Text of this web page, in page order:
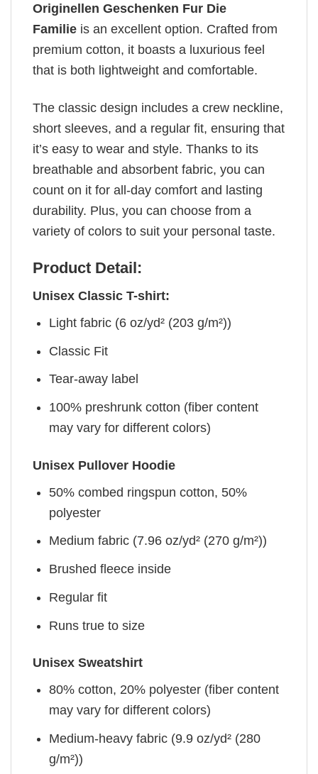
Originellen Geschenken Fur Die
Familie is an excellent option. Crafted from
premium cotton, it boasts a luxurious feel
that is both lightweight and comfortable.
The classic design includes a crew neckline,
short sleeves, and a regular fit, ensuring that
it’s easy to wear and style. Thanks to its
breathable and absorbent fabric, you can
count on it for all-day comfort and lasting
durability. Plus, you can choose from a
variety of colors to suit your personal taste.
Product Detail:
Unisex Classic T-shirt:
Light fabric (6 oz/yd² (203 g/m²))
Classic Fit
Tear-away label
100% preshrunk cotton (fiber content
may vary for different colors)
Unisex Pullover Hoodie
50% combed ringspun cotton, 50%
polyester
Medium fabric (7.96 oz/yd² (270 g/m²))
Brushed fleece inside
Regular fit
Runs true to size
Unisex Sweatshirt
80% cotton, 20% polyester (fiber content
may vary for different colors)
Medium-heavy fabric (9.9 oz/yd² (280
g/m²))